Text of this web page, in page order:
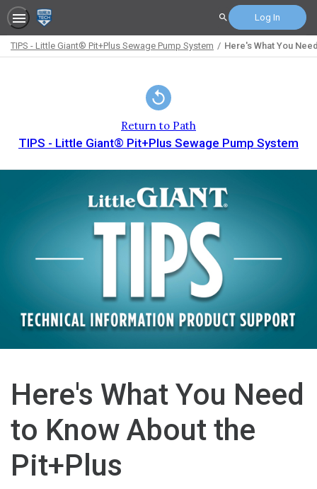
Search Log In
TIPS - Little Giant® Pit+Plus Sewage Pump System Here's What You
Return to Path
TIPS - Little Giant® Pit+Plus Sewage Pump System
Here's What You Need
to Know About the
Pit+Plus